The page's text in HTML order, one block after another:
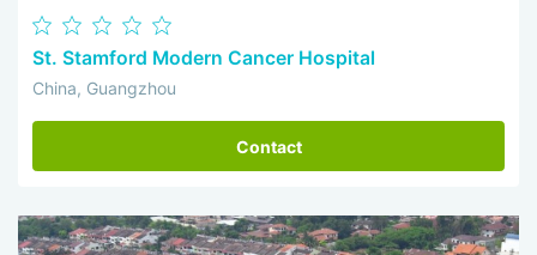
St. Stamford Modern Cancer Hospital
China, Guangzhou
Contact